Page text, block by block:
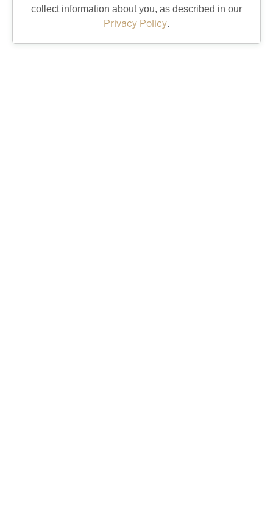
collect information about you, as described in our
Privacy Policy.